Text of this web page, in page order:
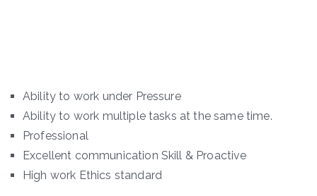
Ability to work under Pressure
Ability to work multiple tasks at the same time.
Professional
Excellent communication Skill & Proactive
High work Ethics standard